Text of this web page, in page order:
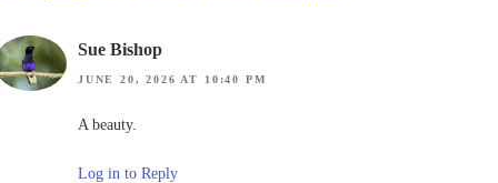
Sue Bishop
JUNE 20, 2026 AT 10:40 PM
A beauty.
Log in to Reply